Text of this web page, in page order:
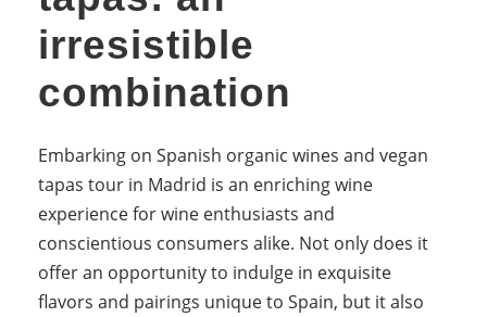
irresistible
combination
Embarking on Spanish organic wines and vegan
tapas tour in Madrid is an enriching wine
experience for wine enthusiasts and
conscientious consumers alike. Not only does it
offer an opportunity to indulge in exquisite
flavors and pairings unique to Spain, but it also